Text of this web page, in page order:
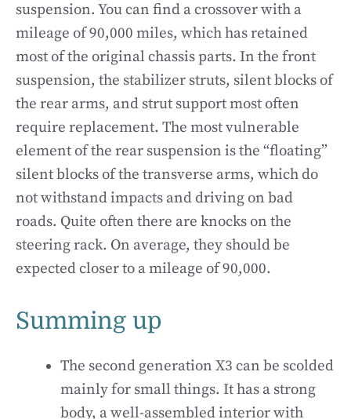
suspension. You can find a crossover with a
mileage of 90,000 miles, which has retained
most of the original chassis parts. In the front
suspension, the stabilizer struts, silent blocks of
the rear arms, and strut support most often
require replacement. The most vulnerable
element of the rear suspension is the “floating”
silent blocks of the transverse arms, which do
not withstand impacts and driving on bad
roads. Quite often there are knocks on the
steering rack. On average, they should be
expected closer to a mileage of 90,000.
Summing up
The second generation X3 can be scolded
mainly for small things. It has a strong
body, a well-assembled interior with